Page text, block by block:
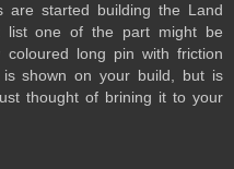
are started building the Land
list one of the part might be
long pin with friction
shown on your build, but is
thought of brining it to your